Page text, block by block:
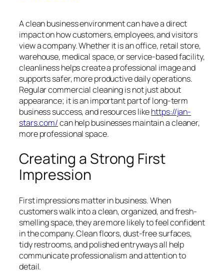
A clean business environment can have a direct
impact on how customers, employees, and visitors
view a company. Whether it is an office, retail store,
warehouse, medical space, or service-based facility,
cleanliness helps create a professional image and
supports safer, more productive daily operations.
Regular commercial cleaning is not just about
appearance; it is an important part of long-term
business success, and resources likehttps://jan-
stars.com/can help businesses maintain a cleaner,
more professional space.
Creating a Strong First
Impression
First impressions matter in business. When
customers walk into a clean, organized, and fresh-
smelling space, they are more likely to feel confident
in the company. Clean floors, dust-free surfaces,
tidy restrooms, and polished entryways all help
communicate professionalism and attention to
detail.